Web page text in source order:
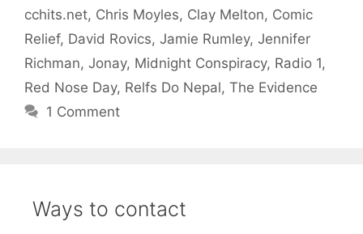
cchits.net, Chris Moyles, Clay Melton, Comic
Relief, David Rovics, Jamie Rumley, Jennifer
Richman, Jonay, Midnight Conspiracy, Radio 1,
Red Nose Day, Relfs Do Nepal, The Evidence
1 Comment
Ways to contact